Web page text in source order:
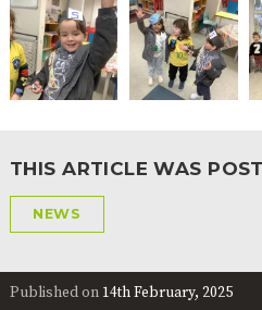
THIS ARTICLE WAS
NEWS
Published on 14th February, 2025